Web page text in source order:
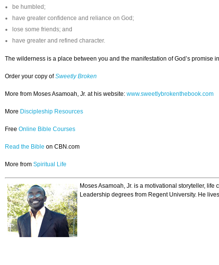
be humbled;
have greater confidence and reliance on God;
lose some friends; and
have greater and refined character.
The wilderness is a place between you and the manifestation of God’s
Order your copy ofSweetly Broken
More from Moses Asamoah, Jr. at his website: www.sweetlybrokenthebook.com
More Discipleship Resources
Free Online Bible Courses
Read the Bible on CBN.com
More from Spiritual Life
Moses Asamoah, Jr. is a motivational storyteller,
Leadership degrees from Regent University. He